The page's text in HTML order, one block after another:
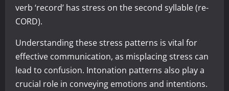
verb ‘record’ has stress on the second syllable (re-
CORD).
Understanding these stress patterns is vital for
effective communication, as misplacing stress can
lead to confusion. Intonation patterns also play a
crucial role in conveying emotions and intentions.